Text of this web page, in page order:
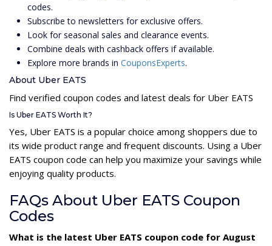
codes.
Subscribe to newsletters for exclusive offers.
Look for seasonal sales and clearance events.
Combine deals with cashback offers if available.
Explore more brands in CouponsExperts.
About Uber EATS
Find verified coupon codes and latest deals for Uber EATS
Is Uber EATS Worth It?
Yes, Uber EATS is a popular choice among shoppers due to
its wide product range and frequent discounts. Using a Uber
EATS coupon code can help you maximize your savings while
enjoying quality products.
FAQs About Uber EATS Coupon
Codes
What is the latest Uber EATS coupon code for August